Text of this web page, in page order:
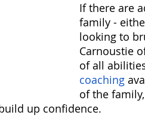
If there are
family -
looking to
Carnoustie
of all
coaching
of the
up confidence.